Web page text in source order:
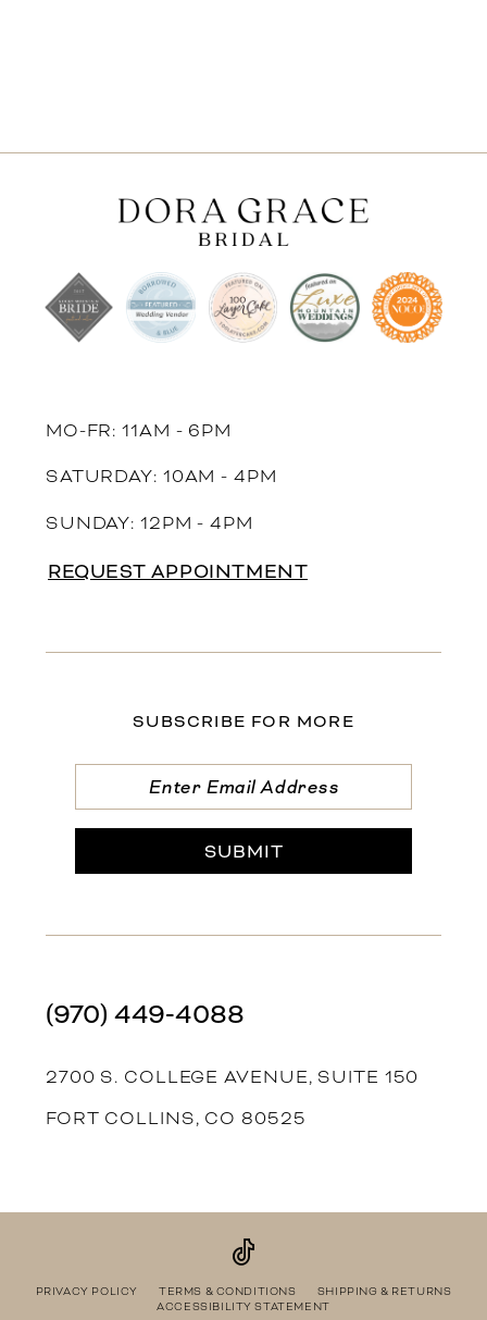
MO-FR: 11AM - 6PM
SATURDAY: 10AM - 4PM
SUNDAY: 12PM - 4PM
REQUEST APPOINTMENT
SUBSCRIBE FOR MORE
SUBMIT
(970) 449‑4088
2700 S. COLLEGE AVENUE, SUITE 150
FORT COLLINS, CO 80525
PRIVACY POLICY TERMS & CONDITIONS
SHIPPING & RETURNS
ACCESSIBILITY STATEMENT